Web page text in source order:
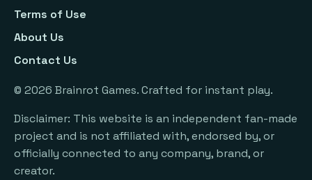
Terms of Use
About Us
Contact Us
© 2026 Brainrot Games. Crafted for instant play.
Disclaimer: This website is an independent fan-made
project and is not affiliated with, endorsed by, or
officially connected to any company, brand, or
creator.